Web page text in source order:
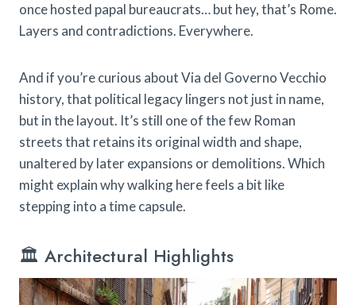
once hosted papal bureaucrats… but hey, that’s Rome.
Layers and contradictions. Everywhere.
And if you’re curious about Via del Governo Vecchio
history, that political legacy lingers not just in name,
but in the layout. It’s still one of the few Roman
streets that retains its original width and shape,
unaltered by later expansions or demolitions. Which
might explain why walking here feels a bit like
stepping into a time capsule.
🏛️ Architectural Highlights